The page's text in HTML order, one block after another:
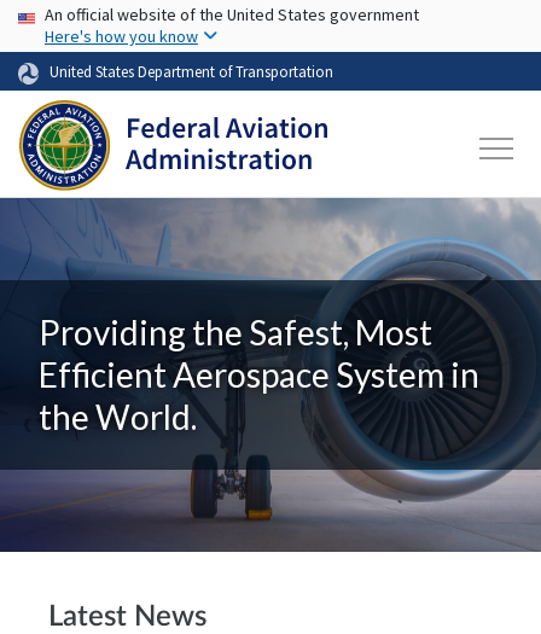
Skip to main content
USA Banner
An official website of the United States government
Here's how you know
United States Department of Transportation
Providing the Safest, Most
Efficient Aerospace System in
the World.
Latest News